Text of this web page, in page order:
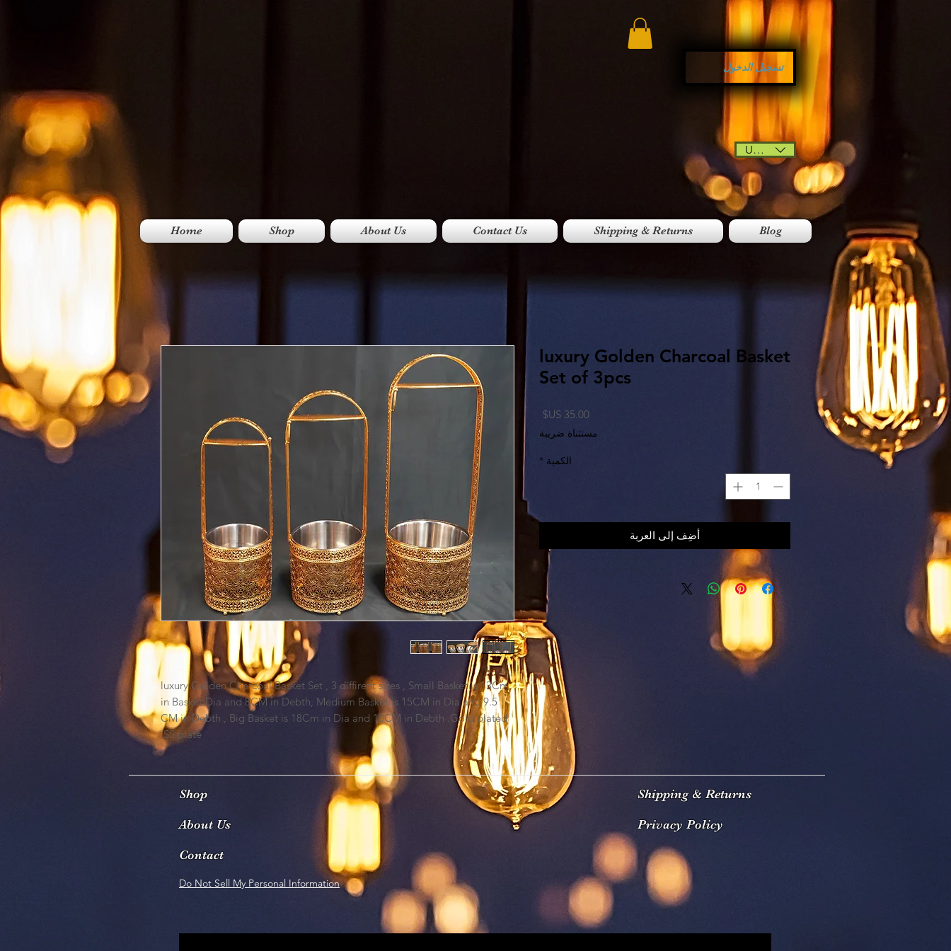
تسجيل الدخول
USD ($)
Home Shop About Us Contact Us Shipping & Returns Blog
luxury Golden Charcoal Basket Set , 3 diffirent sizes , Small Basket is 13Cm
in Basket Dia and 8CM in Debth, Medium Basket is 15CM in Dia and 9.5
CM in Debth , Big Basket is 18Cm in Dia and 10CM in Debth .Gold plated
SS plate
luxury Golden Charcoal Basket
Set of 3pcs
السعر
مستثناة ضريبة
الكمية *
أضِف إلى العربة
Shop
About Us
Contact
Do Not Sell My Personal Information
Shipping & Returns
Privacy Policy